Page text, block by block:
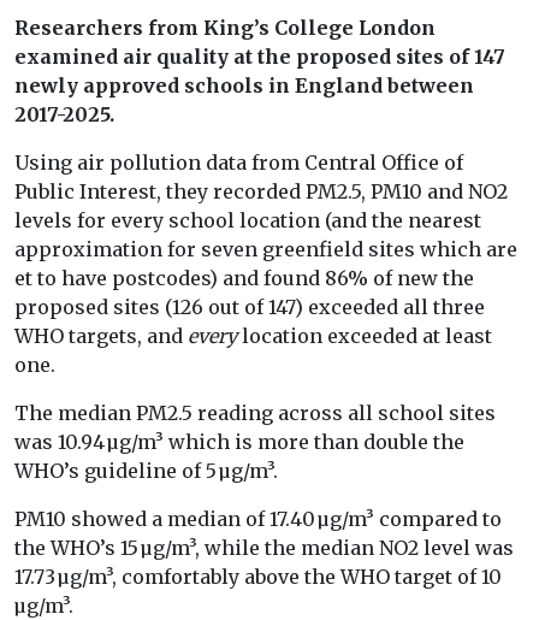
Researchers from King’s College London
examined air quality at the proposed sites of 147
newly approved schools in England between
2017-2025.
Using air pollution data from Central Office of
Public Interest, they recorded PM2.5, PM10 and NO2
levels for every school location (and the nearest
approximation for seven greenfield sites which are
et to have postcodes) and found 86% of new the
proposed sites (126 out of 147) exceeded all three
WHO targets, and everylocation exceeded at least
one.
The median PM2.5 reading across all school sites
was 10.94 µg/m³ which is more than double the
WHO’s guideline of 5 µg/m³.
PM10 showed a median of 17.40 µg/m³ compared to
the WHO’s 15 µg/m³, while the median NO2 level was
17.73 µg/m³, comfortably above the WHO target of 10
µg/m³.